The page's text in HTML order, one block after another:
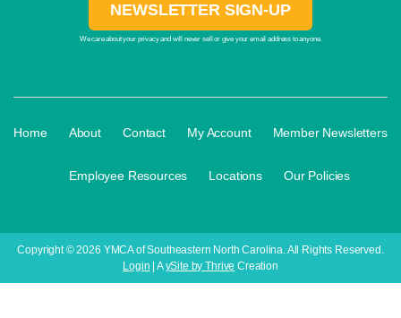
NEWSLETTER SIGN-UP
We care about your privacy and will never sell or give your email address to anyone.
Home About Contact My Account Member Newsletters
Employee Resources Locations Our Policies
Copyright © 2026 YMCA of Southeastern North Carolina. All Rights Reserved.
Login | AySite by Thrive Creation